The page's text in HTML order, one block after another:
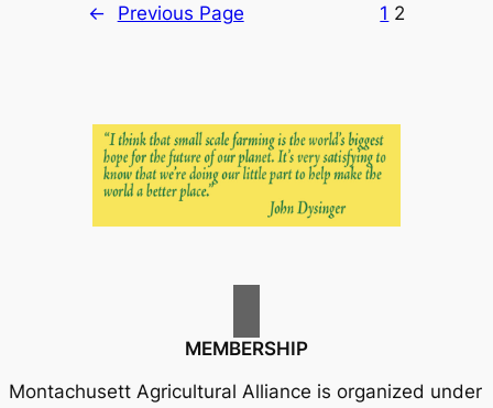
← Previous Page 1 2
MEMBERSHIP
Montachusett Agricultural Alliance is organized under